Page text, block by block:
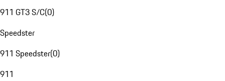
911 GT3 S/C(0)
Speedster
911 Speedster(0)
911